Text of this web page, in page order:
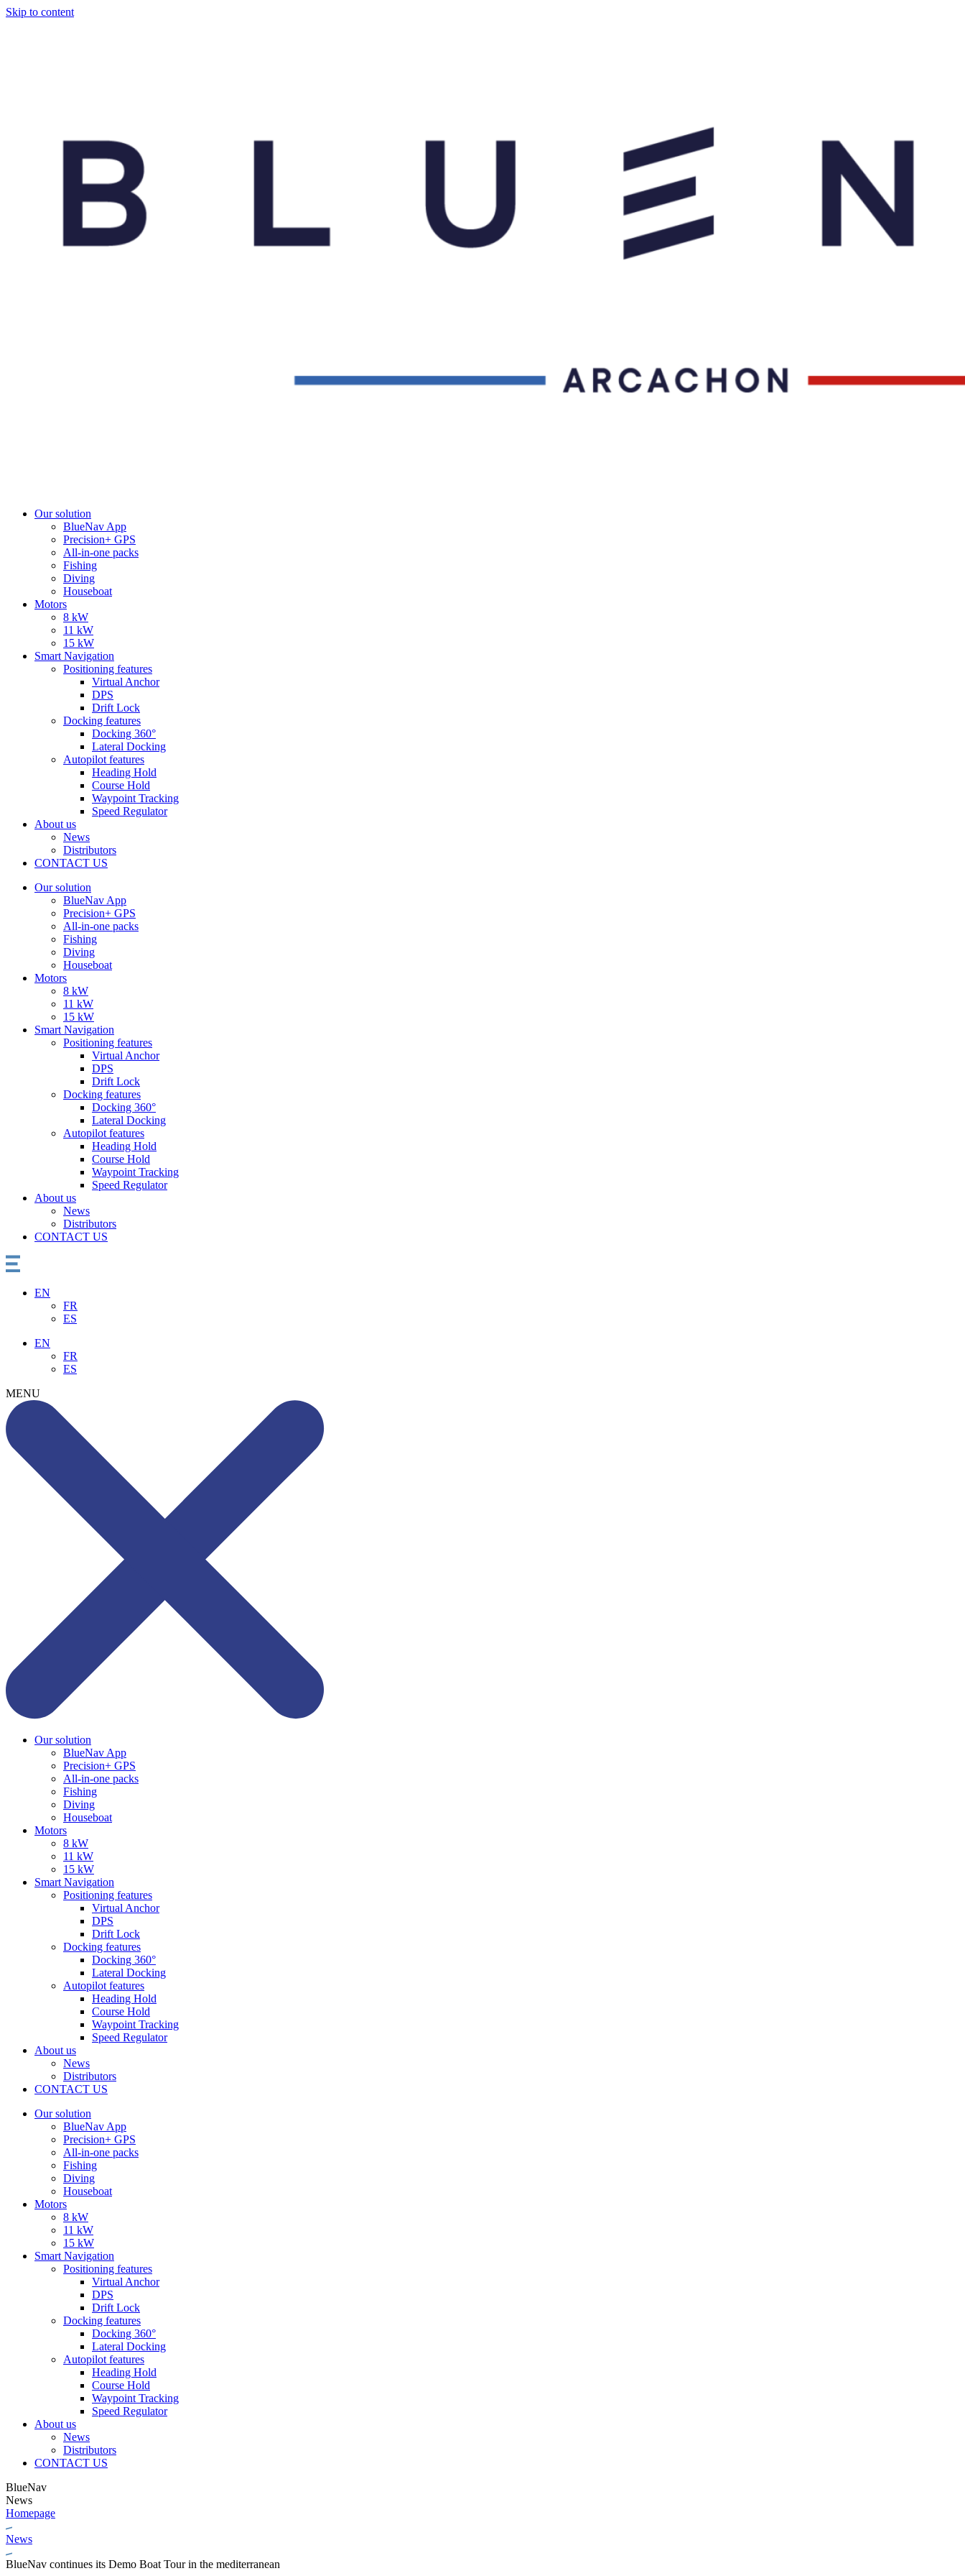
Skip to content
Our solution
BlueNav App
Precision+ GPS
All-in-one packs
Fishing
Diving
Houseboat
Motors
8 kW
11 kW
15 kW
Smart Navigation
Positioning features
Virtual Anchor
DPS
Drift Lock
Docking features
Docking 360°
Lateral Docking
Autopilot features
Heading Hold
Course Hold
Waypoint Tracking
Speed Regulator
About us
News
Distributors
CONTACT US
Our solution
BlueNav App
Precision+ GPS
All-in-one packs
Fishing
Diving
Houseboat
Motors
8 kW
11 kW
15 kW
Smart Navigation
Positioning features
Virtual Anchor
DPS
Drift Lock
Docking features
Docking 360°
Lateral Docking
Autopilot features
Heading Hold
Course Hold
Waypoint Tracking
Speed Regulator
About us
News
Distributors
CONTACT US
EN
FR
ES
EN
FR
ES
MENU
Our solution
BlueNav App
Precision+ GPS
All-in-one packs
Fishing
Diving
Houseboat
Motors
8 kW
11 kW
15 kW
Smart Navigation
Positioning features
Virtual Anchor
DPS
Drift Lock
Docking features
Docking 360°
Lateral Docking
Autopilot features
Heading Hold
Course Hold
Waypoint Tracking
Speed Regulator
About us
News
Distributors
CONTACT US
Our solution
BlueNav App
Precision+ GPS
All-in-one packs
Fishing
Diving
Houseboat
Motors
8 kW
11 kW
15 kW
Smart Navigation
Positioning features
Virtual Anchor
DPS
Drift Lock
Docking features
Docking 360°
Lateral Docking
Autopilot features
Heading Hold
Course Hold
Waypoint Tracking
Speed Regulator
About us
News
Distributors
CONTACT US
BlueNav
News
Homepage
News
BlueNav continues its Demo Boat Tour in the mediterranean